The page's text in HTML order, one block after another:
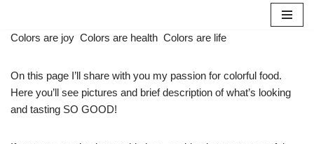
Skip
content
Colors are joy Colors are health Colors are life
On this page I’ll share with you my passion for colorful food.
Here you’ll see pictures and brief description of what’s looking
and tasting SO GOOD!